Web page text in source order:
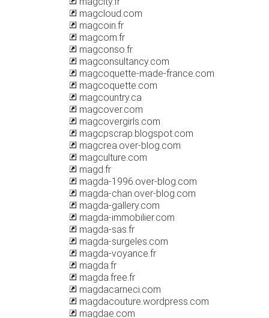
magcloud.com
magcoin.fr
magcom.fr
magconso.fr
magconsultancy.com
magcoquette-made-france.com
magcoquette.com
magcountry.ca
magcover.com
magcovergirls.com
magcpscrap.blogspot.com
magcrea.over-blog.com
magculture.com
magd.fr
magda-1996.over-blog.com
magda-chan.over-blog.com
magda-gallery.com
magda-immobilier.com
magda-sas.fr
magda-surgeles.com
magda-voyance.fr
magda.fr
magda.free.fr
magdacarneci.com
magdacouture.wordpress.com
magdae.com